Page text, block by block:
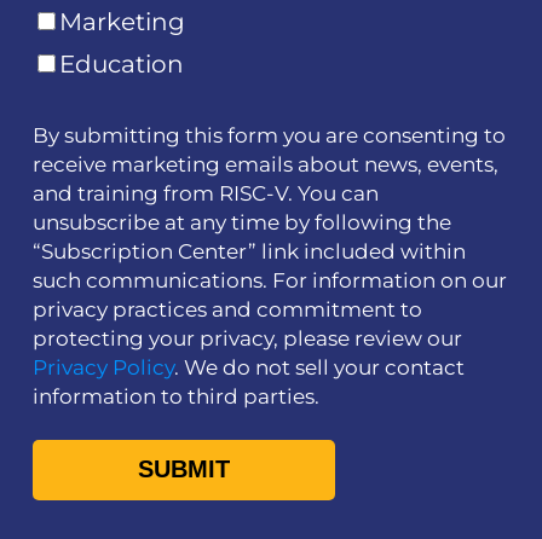
Marketing
Education
By submitting this form you are consenting to
receive marketing emails about news, events,
and training from RISC-V. You can
unsubscribe at any time by following the
“Subscription Center” link included within
such communications. For information on our
privacy practices and commitment to
protecting your privacy, please review our
Privacy Policy. We do not sell your contact
information to third parties.